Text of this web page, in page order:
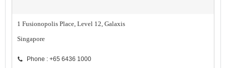
1 Fusionopolis Place, Level 12, Galaxis
Singapore
Phone : +65 6436 1000